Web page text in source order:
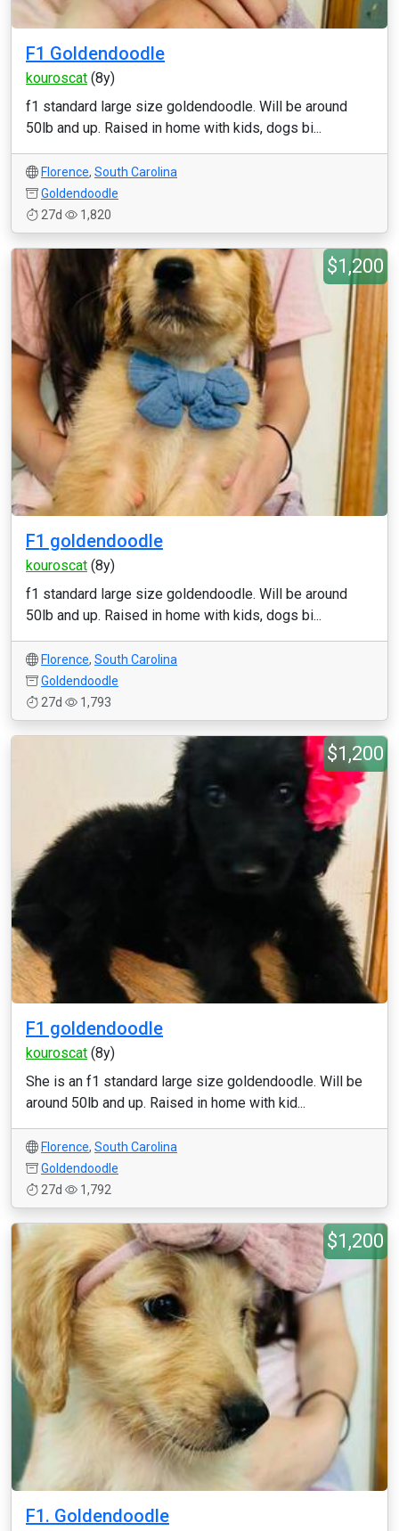
F1 Goldendoodle
kouroscat (8y)
f1 standard large size goldendoodle. Will be around
50lb and up. Raised in home with kids, dogs bi...
Florence, South Carolina
Goldendoodle
27d
1,820
$1,200
F1 goldendoodle
kouroscat (8y)
f1 standard large size goldendoodle. Will be around
50lb and up. Raised in home with kids, dogs bi...
Florence, South Carolina
Goldendoodle
27d
1,793
$1,200
F1 goldendoodle
kouroscat (8y)
She is an f1 standard large size goldendoodle. Will be
around 50lb and up. Raised in home with kid...
Florence, South Carolina
Goldendoodle
27d
1,792
$1,200
F1. Goldendoodle